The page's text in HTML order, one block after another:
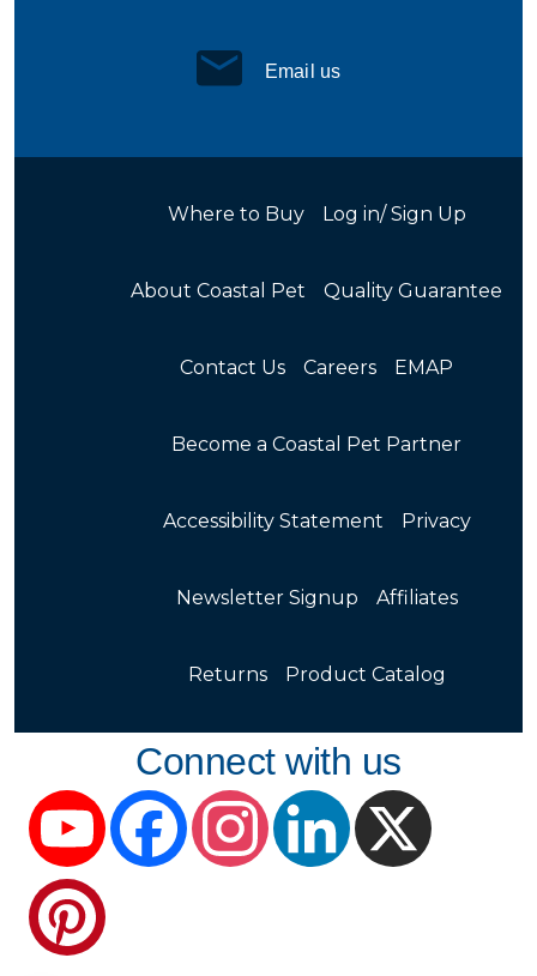
Email us
Where to Buy Log in/ Sign Up
About Coastal Pet Quality Guarantee
Contact Us Careers EMAP
Become a Coastal Pet Partner
Accessibility Statement Privacy
Newsletter Signup Affiliates
Returns Product Catalog
Connect with us
YouTube FacebookInstagramLinkedIn